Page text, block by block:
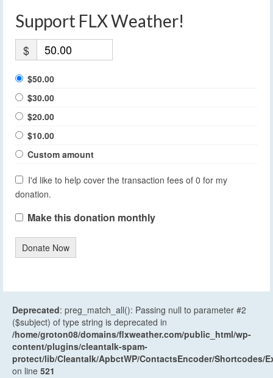
Support FLX Weather!
$
$50.00
$30.00
$20.00
$10.00
Custom amount
I'd like to help cover the transaction fees of 0 for my
donation.
Make this donation monthly
Donate Now
Deprecated: preg_match_all(): Passing null to parameter #2
($subject) of type string is deprecated in
/home/groton08/domains/flxweather.com/public_html/wp-
content/plugins/cleantalk-spam-
protect/lib/Cleantalk/ApbctWP/ContactsEncoder/Shortcodes/
on line 521